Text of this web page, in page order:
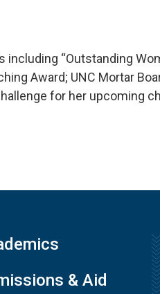
“Outstanding
Award; UNC Mortar
for her upcoming
& Aid